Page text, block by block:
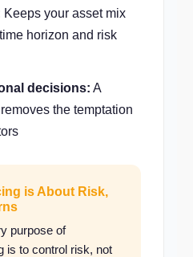
Keeps your asset mix
horizon and risk
decisions: A
the temptation
is About Risk,
purpose of
is to control risk, not